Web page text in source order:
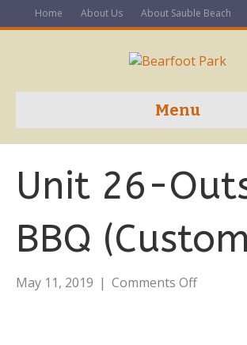
Home About Us About Sauble Beach
Menu
Unit 26-
BBQ
May 11, 2019 | Comments Offon